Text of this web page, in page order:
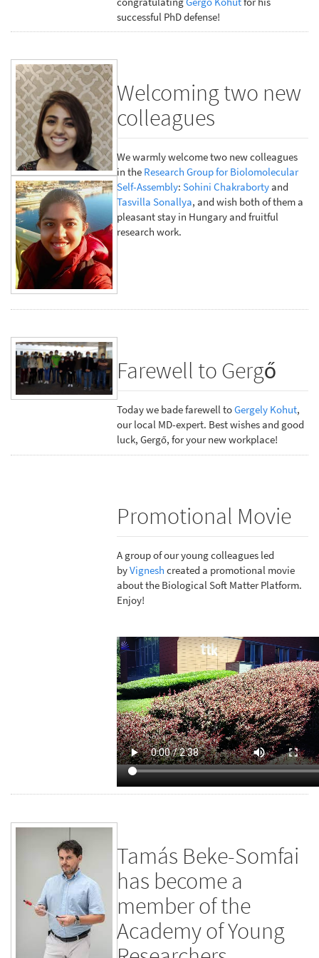
successful PhD defense!
Welcoming two new
colleagues
We warmly welcome two new colleagues
in the Research Group for Biolomolecular
Self-Assembly:Sohini Chakrabortyand
Tasvilla Sonallya, and wish both of them a
pleasant stay in Hungary and fruitful
research work.
Farewell to Gergő
Today we bade farewell toGergely Kohut,
our local MD-expert. Best wishes and good
luck, Gergő, for your new workplace!
Promotional Movie
A group of our young colleagues led
byVignesh created a promotional movie
about the Biological Soft Matter Platform.
Enjoy!
Tamás Beke-Somfai
has become a
member of the
Academy of Young